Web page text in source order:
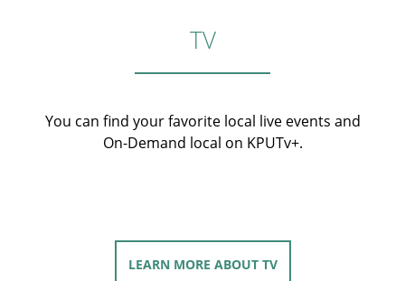
TV
You can find your favorite local live events and
On-Demand local on KPUTv+.
LEARN MORE ABOUT TV